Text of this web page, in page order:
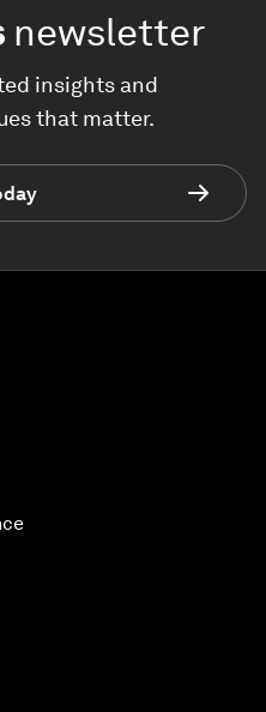
newsletter
insights and
that matter.